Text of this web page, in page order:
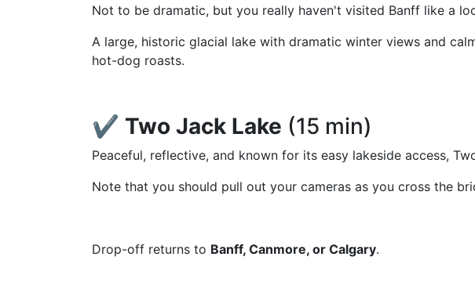
Not to be dramatic, but you really haven't visited Banff like a
A large, historic glacial lake with dramatic winter views and
hot-dog roasts.
✔️ Two Jack Lake (15 min)
Peaceful, reflective, and known for its easy lakeside access,
Note that you should pull out your cameras as you cross the
Drop-off returns to Banff, Canmore, or Calgary.